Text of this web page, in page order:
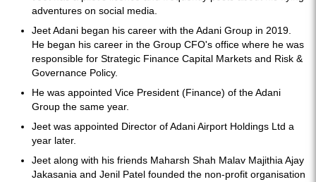
adventures on social media.
Jeet Adani began his career with the Adani Group in 2019.
He began his career in the Group CFO's office where he was
responsible for Strategic Finance Capital Markets and Risk &
Governance Policy.
He was appointed Vice President (Finance) of the Adani
Group the same year.
Jeet was appointed Director of Adani Airport Holdings Ltd a
year later.
Jeet along with his friends Maharsh Shah Malav Majithia Ajay
Jakasania and Jenil Patel founded the non-profit organisation